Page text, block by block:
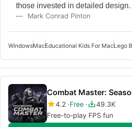
those invested in detailed design.
Mark Conrad Pinton
WindowsMacEducational Kids For MacLego
Combat Master:
4.2 Free
49.3K
Free-to-play FPS fun